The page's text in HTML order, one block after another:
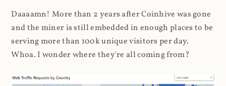
Daaaamn! More than 2 years after Coinhive was gone
and the miner is still embedded in enough places to be
serving more than 100k unique visitors per day.
Whoa. I wonder where they're all coming from?